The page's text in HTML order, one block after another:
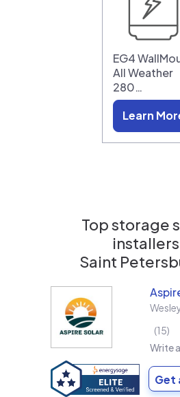
EG4
All Weather
280…
Learn
Top storage
Saint
15
Write
Get